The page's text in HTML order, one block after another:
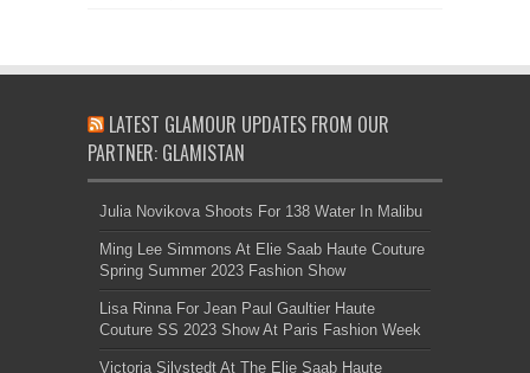
LATEST GLAMOUR UPDATES FROM OUR
PARTNER: GLAMISTAN
Julia Novikova Shoots For 138 Water In Malibu
Ming Lee Simmons At Elie Saab Haute Couture
Spring Summer 2023 Fashion Show
Lisa Rinna For Jean Paul Gaultier Haute
Couture SS 2023 Show At Paris Fashion Week
Victoria Silvstedt At The Elie Saab Haute